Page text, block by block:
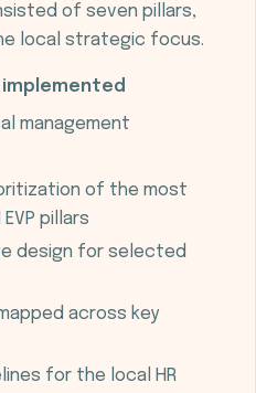
of seven pillars,
local strategic focus.
implemented
management
of the most
pillars
design for selected
across key
for the local HR